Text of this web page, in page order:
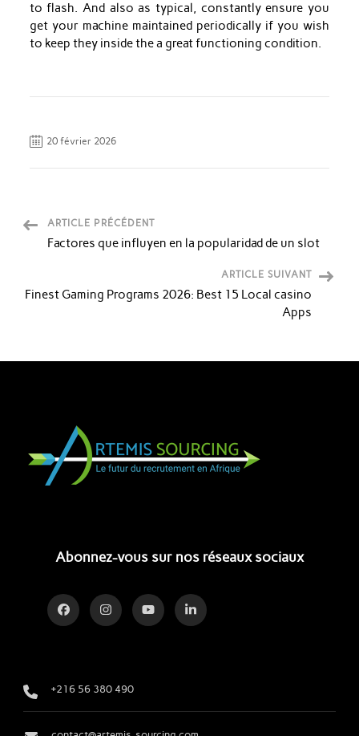
to flash. And also as typical, constantly ensure you
get your machine maintained periodically if you wish
to keep they inside the a great functioning condition.
20 février 2026
ARTICLE PRÉCÉDENT
Factores que influyen en la popularidad de un slot
ARTICLE SUIVANT
Finest Gaming Programs 2026: Best 15 Local casino
Apps
Abonnez-vous sur nos réseaux sociaux
+216 56 380 490